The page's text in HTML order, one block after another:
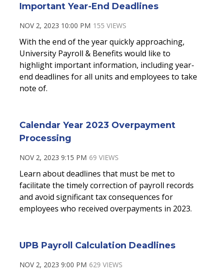
Important Year-End Deadlines
NOV 2, 2023 10:00 PM 155 VIEWS
With the end of the year quickly approaching,
University Payroll & Benefits would like to
highlight important information, including year-
end deadlines for all units and employees to take
note of.
Calendar Year 2023 Overpayment
Processing
NOV 2, 2023 9:15 PM 69 VIEWS
Learn about deadlines that must be met to
facilitate the timely correction of payroll records
and avoid significant tax consequences for
employees who received overpayments in 2023.
UPB Payroll Calculation Deadlines
NOV 2, 2023 9:00 PM 629 VIEWS